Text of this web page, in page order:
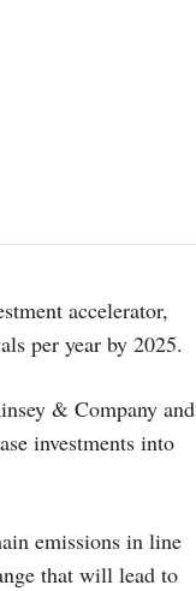
accelerator,
per year by 2025.
& Company and
investments into
emissions in line
that will lead to